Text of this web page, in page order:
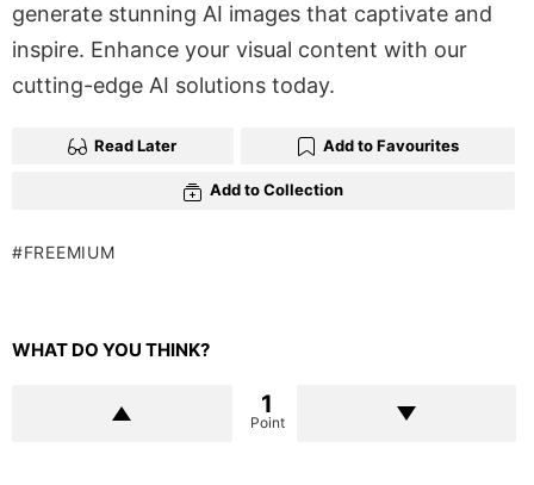
generate stunning AI images that captivate and
inspire. Enhance your visual content with our
cutting-edge AI solutions today.
Read Later Add to Favourites
Add to Collection
FREEMIUM
WHAT DO YOU THINK?
1
Point